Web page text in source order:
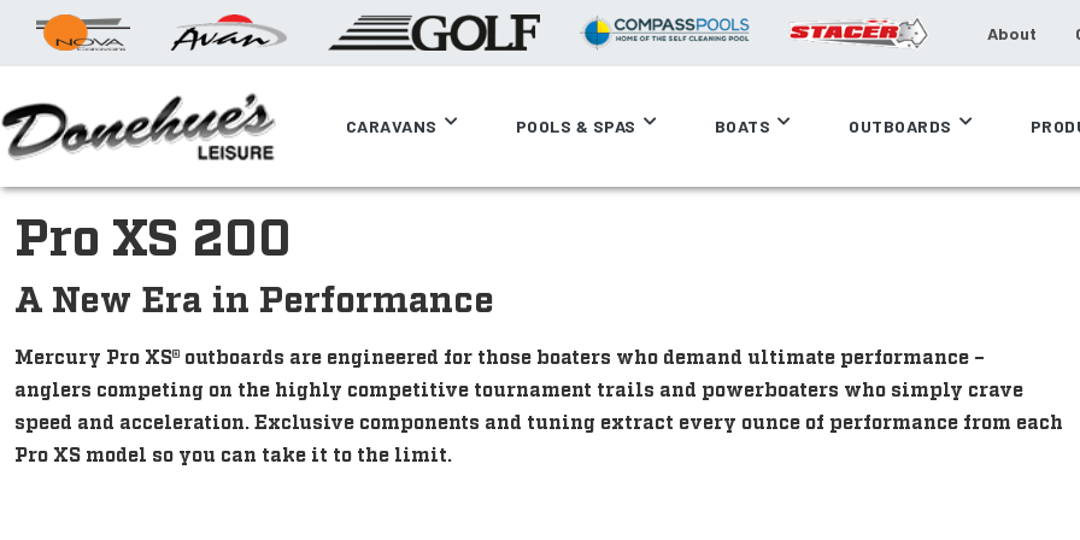
About
CARAVANS POOLS & SPAS BOATS OUTBOARDS
Pro XS 200
A New Era in Performance
Mercury Pro XS® outboards are engineered for those boaters who demand ultimate performance –
anglers competing on the highly competitive tournament trails and powerboaters who simply crave
speed and acceleration. Exclusive components and tuning extract every ounce of performance from each
Pro XS model so you can take it to the limit.